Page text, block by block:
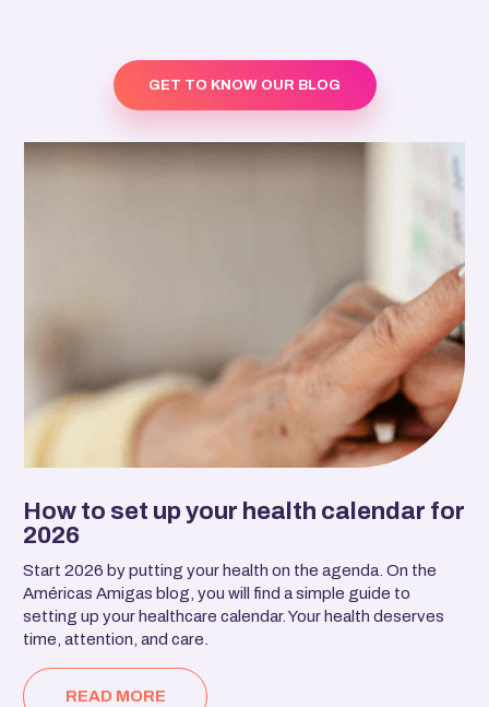
GET TO KNOW OUR BLOG
How to set up your health calendar for
2026
Start 2026 by putting your health on the agenda. On the
Américas Amigas blog, you will find a simple guide to
setting up your healthcare calendar. Your health deserves
time, attention, and care.
READ MORE